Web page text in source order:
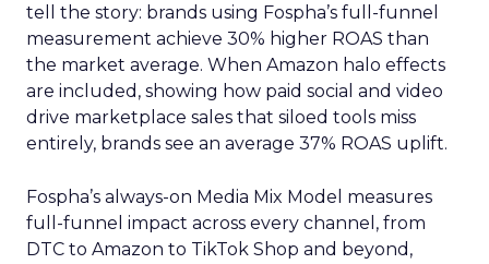
tell the story: brands using Fospha’s full-funnel
measurement achieve 30% higher ROAS than
the market average. When Amazon halo effects
are included, showing how paid social and video
drive marketplace sales that siloed tools miss
entirely, brands see an average 37% ROAS uplift.
Fospha’s always-on Media Mix Model measures
full-funnel impact across every channel, from
DTC to Amazon to TikTok Shop and beyond,